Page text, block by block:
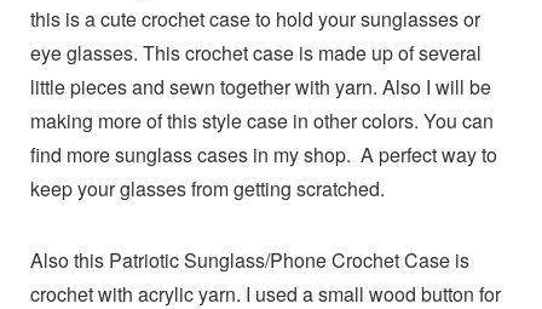
this is a cute crochet case to hold your sunglasses or
eye glasses. This crochet case is made up of several
little pieces and sewn together with yarn. Also I will be
making more of this style case in other colors. You can
find more sunglass cases in my shop. A perfect way to
keep your glasses from getting scratched.
Also this Patriotic Sunglass/Phone Crochet Case is
crochet with acrylic yarn. I used a small wood button for